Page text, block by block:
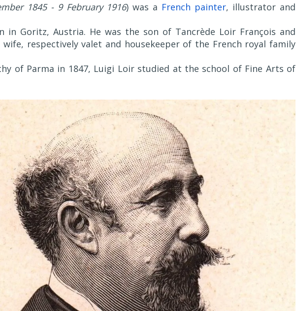
1845 - 9 February 1916) was a French painter, illustrator and
in Goritz, Austria. He was the son of Tancrède Loir François and
wife, respectively valet and housekeeper of the French royal family
of Parma in 1847, Luigi Loir studied at the school of Fine Arts of